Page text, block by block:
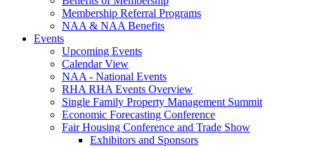
Membership Referral Programs
NAA & NAA Benefits
Events
Upcoming Events
Calendar View
NAA - National Events
RHA RHA Events Overview
Single Family Property Management Summit
Economic Forecasting Conference
Fair Housing Conference and Trade Show
Exhibitors and Sponsors